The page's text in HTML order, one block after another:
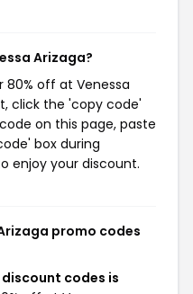
Arizaga?
off at Venessa
click the 'copy code'
on this page, paste
box during
enjoy your discount.
promo codes
codes is